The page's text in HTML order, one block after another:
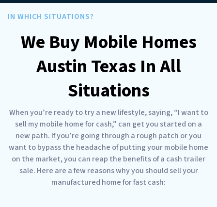
IN WHICH SITUATIONS?
We Buy Mobile Homes
Austin Texas In All
Situations
When you’re ready to try a new lifestyle, saying, “I want to
sell my mobile home for cash,” can get you started on a
new path. If you’re going through a rough patch or you
want to bypass the headache of putting your mobile home
on the market, you can reap the benefits of a cash trailer
sale. Here are a few reasons why you should sell your
manufactured home for fast cash: